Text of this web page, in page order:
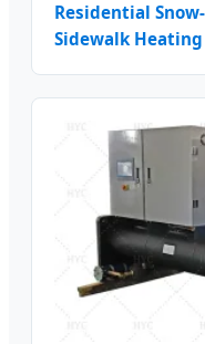
Residential
Sidewalk